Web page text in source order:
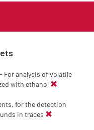
For analysis of volatile
with ethanol
for the detection
in traces